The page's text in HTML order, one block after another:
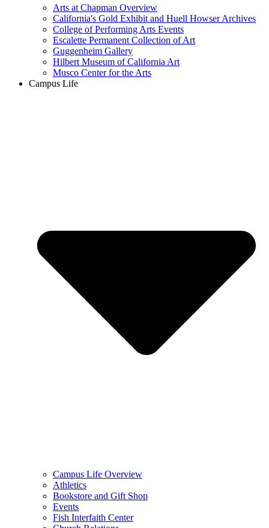
Arts at Chapman Overview
California's Gold Exhibit and Huell Howser Archives
College of Performing Arts Events
Escalette Permanent Collection of Art
Guggenheim Gallery
Hilbert Museum of California Art
Musco Center for the Arts
Campus Life
Campus Life Overview
Athletics
Bookstore and Gift Shop
Events
Fish Interfaith Center